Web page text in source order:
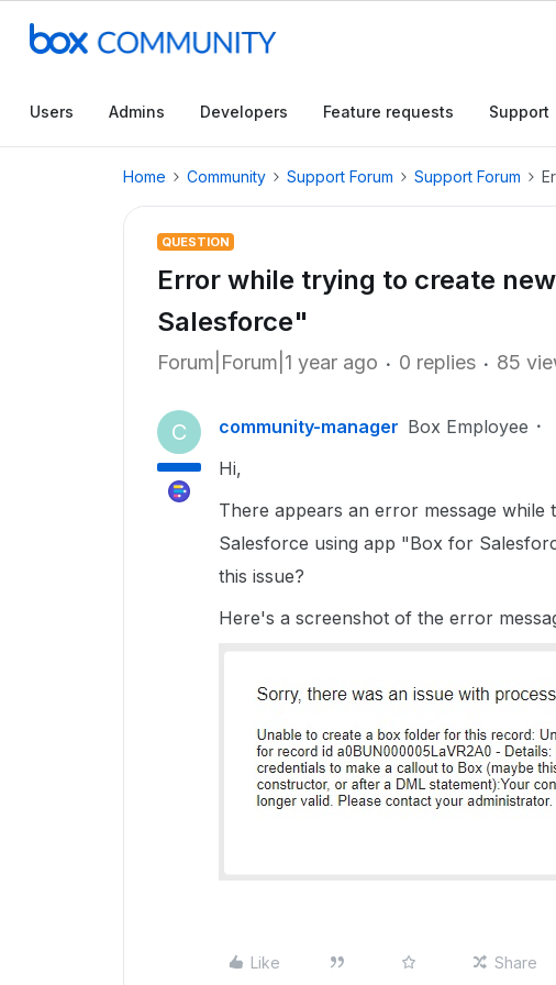
Users Admins Developers Feature requests Support
Home Community Support Forum Support Forum
QUESTION
Error while trying to create
Salesforce"
Forum|Forum|1 year ago 0 replies 85
C community-manager Box Employee
Hi,
There appears an error message
Salesforce using app "Box for
this issue?
Here's a screenshot of the error
Like Share